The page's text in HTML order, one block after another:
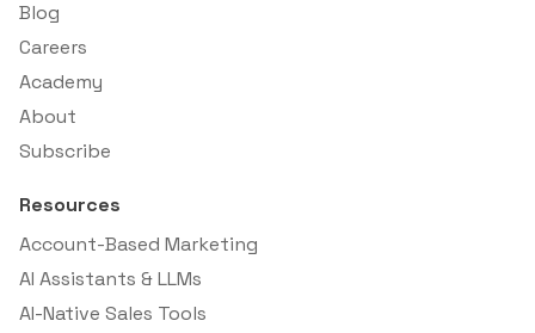
Blog
Careers
Academy
About
Subscribe
Resources
Account-Based Marketing
AI Assistants & LLMs
AI-Native Sales Tools